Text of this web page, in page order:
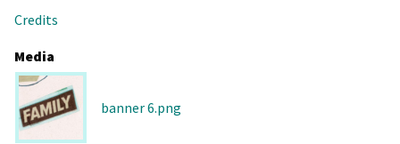
Credits
Media
banner 6.png